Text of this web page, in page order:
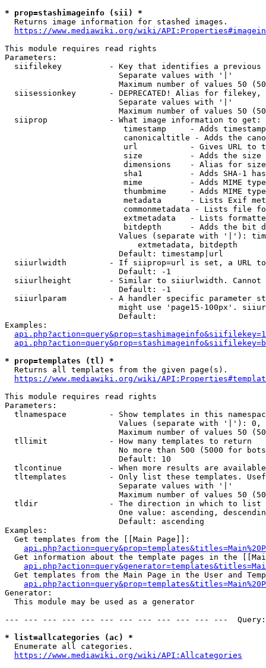
* prop=stashimageinfo (sii) *
  Returns image information for stashed images.
https://www.mediawiki.org/wiki/
This module requires read rights
Parameters:
siifilekey          - Key that identifies a
                        Separate values with '|'
Maximum number of values 50
siisessionkey       - DEPRECATED! Alias for filekey,
                        Separate values with '|'
Maximum number of values 50
  siiprop             - What image information to get:
timestamp     - Adds
canonicaltitle - Adds the
url           - Gives URL to
size          - Adds the
                         dimensions    - Alias for size
sha1          - Adds SHA-1
mime          - Adds MIME
thumbmime     - Adds MIME
metadata      - Lists Exif
commonmetadata - Lists file
extmetadata   - Lists
bitdepth      - Adds the bit
Values (separate with '|'):
                            extmetadata, bitdepth
                        Default: timestamp|url
siiurlwidth         - If siiprop=url is set, a URL
                        Default: -1
siiurlheight        - Similar to siiurlwidth. Cannot
                        Default: -1
siiurlparam         - A handler specific parameter
might use 'page15-100px'.
                        Default:
Examples:
* prop=templates (tl) *
  Returns all templates from the given page(s).
https://www.mediawiki.org/wiki/
This module requires read rights
Parameters:
tlnamespace         - Show templates in this
Values (separate with '|'):
Maximum number of values 50
  tllimit             - How many templates to return
No more than 500 (5000 for
                        Default: 10
tlcontinue          - When more results are
tltemplates         - Only list these templates.
                        Separate values with '|'
Maximum number of values 50
  tldir               - The direction in which to list
One value: ascending,
                        Default: ascending
Examples:
  Get templates from the [[Main Page]]:
Get information about the template pages in the
Get templates from the Main Page in the User and
Generator:
  This module may be used as a generator
--- --- --- --- --- --- --- --- --- --- --- ---
* list=allcategories (ac) *
  Enumerate all categories.
https://www.mediawiki.org/wiki/API:Allcategories